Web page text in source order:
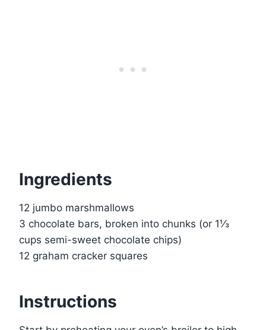
Ingredients
12 jumbo marshmallows
3 chocolate bars, broken into chunks (or 1⅓
cups semi-sweet chocolate chips)
12 graham cracker squares
Instructions